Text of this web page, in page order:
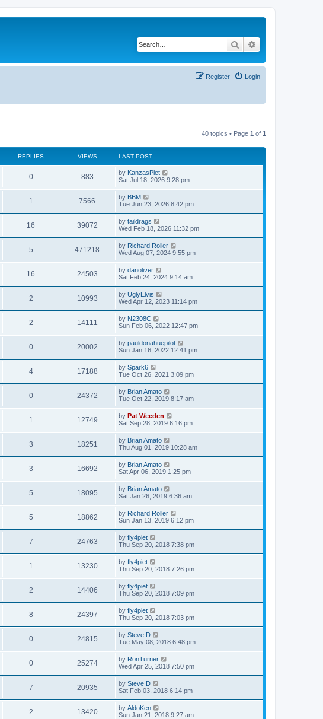
Search
Login
Register
40 topics • Page 1 of 1
REPLIES VIEWS LAST POST
0 883 by KanzasPiet
Sat Jul 18, 2026 9:28 pm
1 7566 by BBM
Tue Jun 23, 2026 8:42 pm
16 39072 by taildrags
Wed Feb 18, 2026 11:32 pm
5 471218 by Richard Roller
Wed Aug 07, 2024 9:55 pm
16 24503 by danoliver
Sat Feb 24, 2024 9:14 am
2 10993 by UglyElvis
Wed Apr 12, 2023 11:14 pm
2 14111 by N2308C
Sun Feb 06, 2022 12:47 pm
0 20002 by pauldonahuepilot
Sun Jan 16, 2022 12:41 pm
4 17188 by Spark6
Tue Oct 26, 2021 3:09 pm
0 24372 by Brian Amato
Tue Oct 22, 2019 8:17 am
1 12749 by Pat Weeden
Sat Sep 28, 2019 6:16 pm
3 18251 by Brian Amato
Thu Aug 01, 2019 10:28 am
3 16692 by Brian Amato
Sat Apr 06, 2019 1:25 pm
5 18095 by Brian Amato
Sat Jan 26, 2019 6:36 am
5 18862 by Richard Roller
Sun Jan 13, 2019 6:12 pm
7 24763 by fly4piet
Thu Sep 20, 2018 7:38 pm
1 13230 by fly4piet
Thu Sep 20, 2018 7:26 pm
2 14406 by fly4piet
Thu Sep 20, 2018 7:09 pm
8 24397 by fly4piet
Thu Sep 20, 2018 7:03 pm
0 24815 by Steve D
Tue May 08, 2018 6:48 pm
0 25274 by RonTurner
Wed Apr 25, 2018 7:50 pm
7 20935 by Steve D
Sat Feb 03, 2018 6:14 pm
2 13420 by AldoKen
Sun Jan 21, 2018 9:27 am